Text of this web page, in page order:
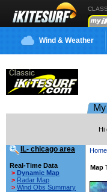
Wind & Weather
Hi
IL- chicago area
Real-Time Data
> Dynamic Map
> Radar Map
> Wind Obs Summary
Home
Map